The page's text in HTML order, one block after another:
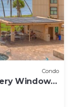
Condo
Window-